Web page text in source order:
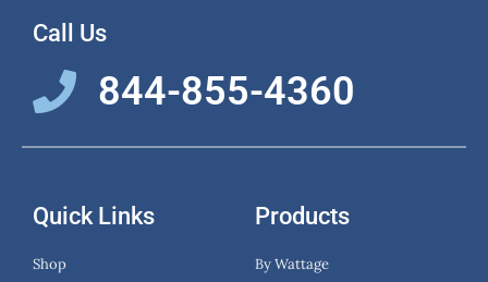
Call Us
844-855-4360
Quick Links
Shop
Products
By Wattage